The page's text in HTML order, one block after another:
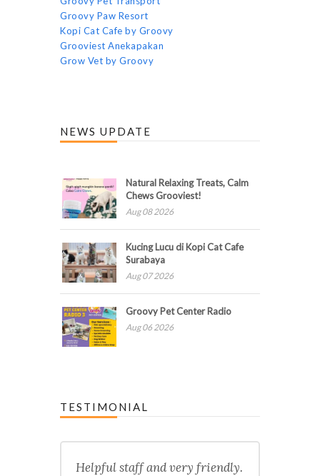
Groovy Paw Resort
Kopi Cat Cafe by Groovy
Grooviest Anekapakan
Grow Vet by Groovy
NEWS UPDATE
Natural Relaxing Treats, Calm
Chews Grooviest!
Aug 08 2026
Kucing Lucu di Kopi Cat Cafe
Surabaya
Aug 07 2026
Groovy Pet Center Radio
Aug 06 2026
TESTIMONIAL
Helpful staff and very friendly.